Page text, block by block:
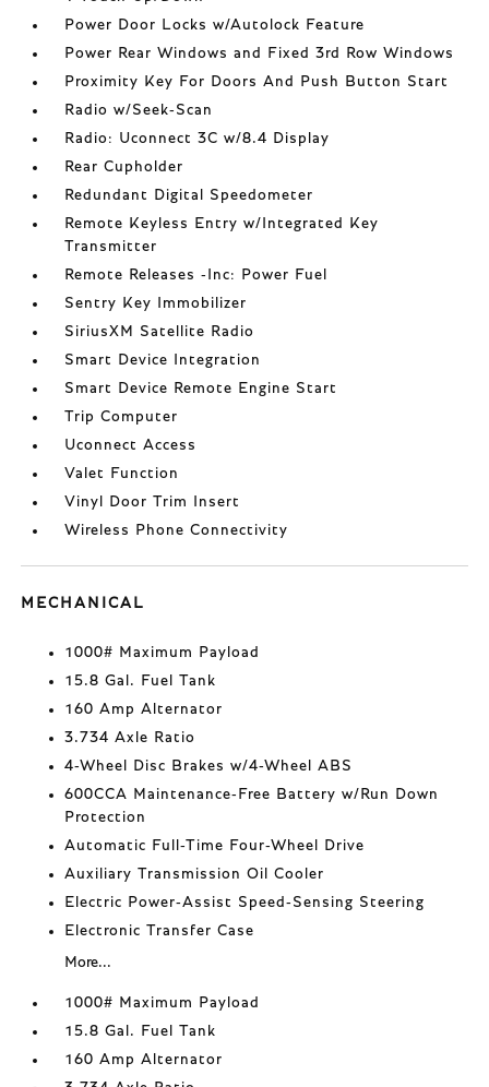
Power Door Locks w/Autolock Feature
Power Rear Windows and Fixed 3rd Row Windows
Proximity Key For Doors And Push Button Start
Radio w/Seek-Scan
Radio: Uconnect 3C w/8.4 Display
Rear Cupholder
Redundant Digital Speedometer
Remote Keyless Entry w/Integrated Key
Transmitter
Remote Releases -Inc: Power Fuel
Sentry Key Immobilizer
SiriusXM Satellite Radio
Smart Device Integration
Smart Device Remote Engine Start
Trip Computer
Uconnect Access
Valet Function
Vinyl Door Trim Insert
Wireless Phone Connectivity
MECHANICAL
1000# Maximum Payload
15.8 Gal. Fuel Tank
160 Amp Alternator
3.734 Axle Ratio
4-Wheel Disc Brakes w/4-Wheel ABS
600CCA Maintenance-Free Battery w/Run Down
Protection
Automatic Full-Time Four-Wheel Drive
Auxiliary Transmission Oil Cooler
Electric Power-Assist Speed-Sensing Steering
Electronic Transfer Case
More...
1000# Maximum Payload
15.8 Gal. Fuel Tank
160 Amp Alternator